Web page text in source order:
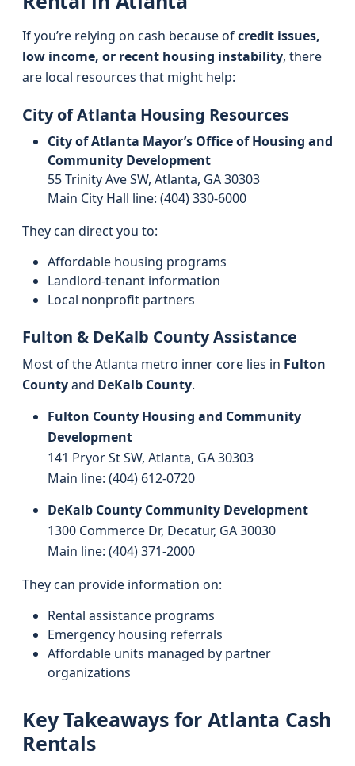
If you’re relying on cash because ofcredit issues,
low income, or recent housing instability, there
are local resources that might help:
City of Atlanta Housing Resources
City of Atlanta Mayor’s Office of Housing and
Community Development
55 Trinity Ave SW, Atlanta, GA 30303
Main City Hall line: (404) 330‑6000
They can direct you to:
Affordable housing programs
Landlord-tenant information
Local nonprofit partners
Fulton & DeKalb County Assistance
Most of the Atlanta metro inner core lies in Fulton
Countyand DeKalb County.
Fulton County Housing and Community
Development
141 Pryor St SW, Atlanta, GA 30303
Main line: (404) 612‑0720
DeKalb County Community Development
1300 Commerce Dr, Decatur, GA 30030
Main line: (404) 371‑2000
They can provide information on:
Rental assistance programs
Emergency housing referrals
Affordable units managed by partner
organizations
Key Takeaways for Atlanta Cash
Rentals